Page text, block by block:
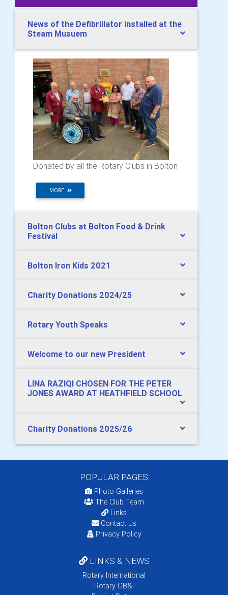
News of the Defibrillator installed at the
Steam Musuem
Donated by all the Rotary Clubs in Bolton
MORE
Bolton Clubs at Bolton Food & Drink
Festival
Bolton Iron Kids 2021
Charity Donations 2024/25
Rotary Youth Speaks
Welcome to our new President
LINA RAZIQI CHOSEN FOR THE PETER
JONES AWARD AT HEATHFIELD SCHOOL
Charity Donations 2025/26
POPULAR PAGES:
Photo Galleries
The Club Team
Links
Contact Us
Privacy Policy
LINKS & NEWS
Rotary International
Rotary GB&I